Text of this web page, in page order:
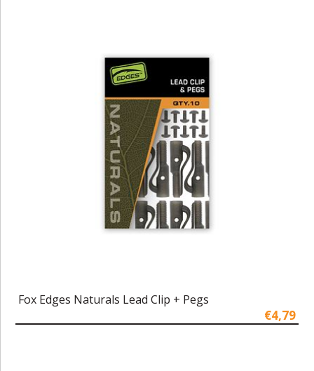
Fox Edges Naturals Lead Clip + Pegs
€4,79